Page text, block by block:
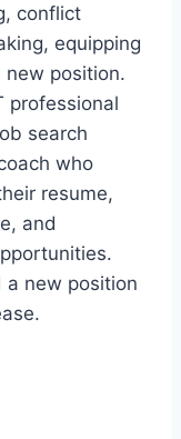
conflict
equipping
new position.
professional
search
who
resume,
and
a new position